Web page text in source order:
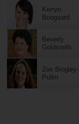
Kerryn
Boogaard
Beverly
Goldsmith
Zoe Bingley-
Pullin